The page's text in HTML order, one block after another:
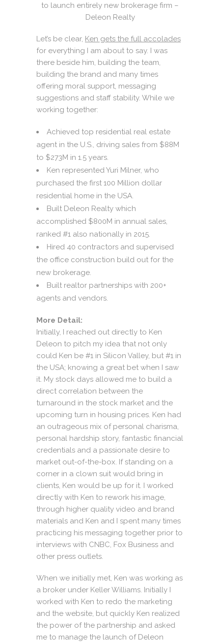
to launch entirely new brokerage firm –
Deleon Realty
Let’s be clear, Ken gets the full accolades
for everything I am about to say. I was
there beside him, building the team,
building the brand and many times
offering moral support, messaging
suggestions and staff stability. While we
working together:
Achieved top residential real estate
agent in the U.S., driving sales from $88M
to $273M in 1.5 years.
Ken represented Yuri Milner, who
purchased the first 100 Million dollar
residential home in the USA.
Built Deleon Realty which
accomplished $800M in annual sales,
ranked #1 also nationally in 2015.
Hired 40 contractors and supervised
the office construction build out for the
new brokerage.
Built realtor partnerships with 200+
agents and vendors.
More Detail:
Initially, I reached out directly to Ken
Deleon to pitch my idea that not only
could Ken be #1 in Silicon Valley, but #1 in
the USA; knowing a great bet when I saw
it. My stock days allowed me to build a
direct correlation between the
turnaround in the stock market and the
upcoming turn in housing prices. Ken had
an outrageous mix of personal charisma,
personal hardship story, fantastic financial
credentials and a passionate desire to
market out-of-the-box. If standing on a
corner in a clown suit would bring in
clients, Ken would be up for it. I worked
directly with Ken to rework his image,
through higher quality video and brand
materials and Ken and I spent many times
practicing his messaging together prior to
interviews with CNBC, Fox Business and
other press outlets.
When we initially met, Ken was working as
a broker under Keller Williams. Initially I
worked with Ken to redo the marketing
and the website, but quickly Ken realized
the power of the partnership and asked
me to manage the launch of Deleon